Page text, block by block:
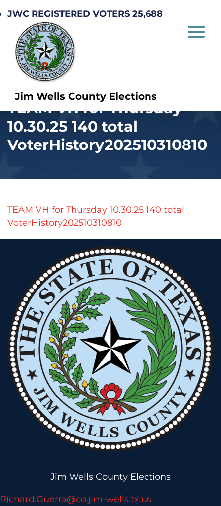
JWC REGISTERED VOTERS 25,688
Jim Wells County Elections
TEAM VH for Thursday
10.30.25 140 total
VoterHistory202510310810
TEAM VH for Thursday 10.30.25 140 total
VoterHistory202510310810
Jim Wells County Elections
Richard.Guerra@co.jim-wells.tx.us